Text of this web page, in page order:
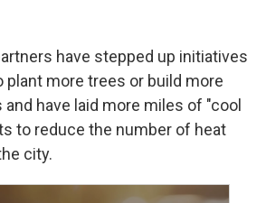
have stepped up initiatives
plant more trees or build more
have laid more miles of "cool
to reduce the number of heat
city.